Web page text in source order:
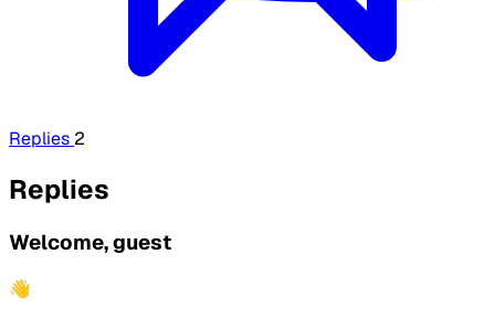
Replies 2
Replies
Welcome, guest
👋